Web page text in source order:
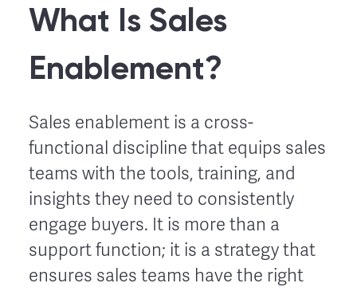
What Is Sales
Enablement?
Sales enablement is a cross-
functional discipline that equips sales
teams with the tools, training, and
insights they need to consistently
engage buyers. It is more than a
support function; it is a strategy that
ensures sales teams have the right